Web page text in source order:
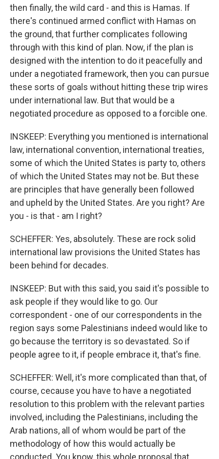
then finally, the wild card - and this is Hamas. If
there's continued armed conflict with Hamas on
the ground, that further complicates following
through with this kind of plan. Now, if the plan is
designed with the intention to do it peacefully and
under a negotiated framework, then you can pursue
these sorts of goals without hitting these trip wires
under international law. But that would be a
negotiated procedure as opposed to a forcible one.
INSKEEP: Everything you mentioned is international
law, international convention, international treaties,
some of which the United States is party to, others
of which the United States may not be. But these
are principles that have generally been followed
and upheld by the United States. Are you right? Are
you - is that - am I right?
SCHEFFER: Yes, absolutely. These are rock solid
international law provisions the United States has
been behind for decades.
INSKEEP: But with this said, you said it's possible to
ask people if they would like to go. Our
correspondent - one of our correspondents in the
region says some Palestinians indeed would like to
go because the territory is so devastated. So if
people agree to it, if people embrace it, that's fine.
SCHEFFER: Well, it's more complicated than that, of
course, cecause you have to have a negotiated
resolution to this problem with the relevant parties
involved, including the Palestinians, including the
Arab nations, all of whom would be part of the
methodology of how this would actually be
conducted. You know, this whole proposal that